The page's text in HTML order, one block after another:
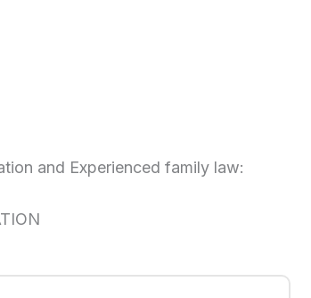
and Experienced family law: